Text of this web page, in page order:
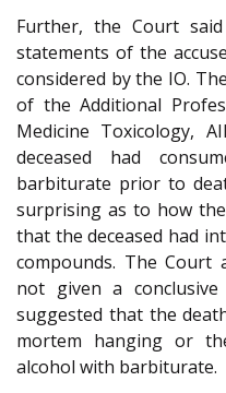
Further, the Court
statements of the
considered by the IO.
of the Additional
Medicine Toxicology,
deceased had
barbiturate prior to
surprising as to how
that the deceased had
compounds. The
not given a
suggested that the
mortem hanging or
alcohol with barbiturate.